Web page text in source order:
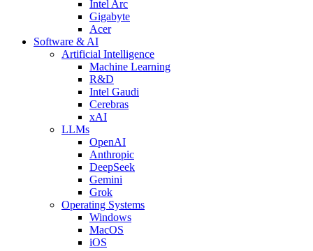
Intel Arc
Gigabyte
Acer
Software & AI
Artificial Intelligence
Machine Learning
R&D
Intel Gaudi
Cerebras
xAI
LLMs
OpenAI
Anthropic
DeepSeek
Gemini
Grok
Operating Systems
Windows
MacOS
iOS